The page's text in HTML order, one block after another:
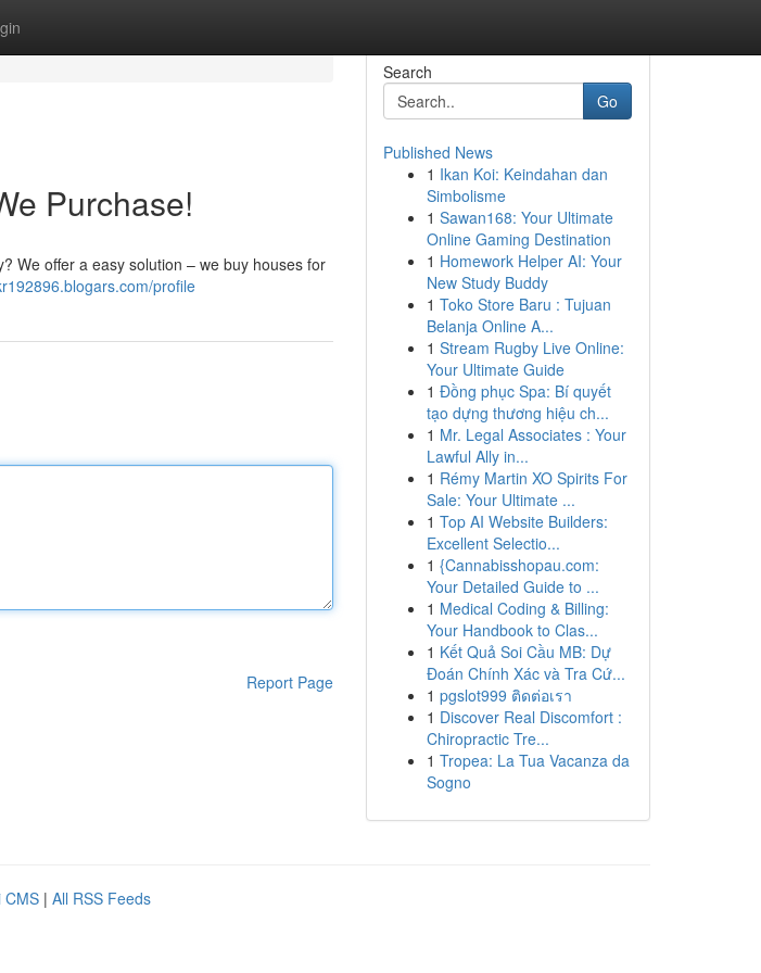
Purchase!
We offer a easy solution – we buy houses for
profile
Report Page
Search
Go
Published News
1 Ikan Koi: Keindahan dan
Simbolisme
1 Sawan168: Your Ultimate
Online Gaming Destination
1 Homework Helper AI: Your
New Study Buddy
1 Toko Store Baru : Tujuan
Belanja Online A...
1 Stream Rugby Live Online:
Your Ultimate Guide
1 Đồng phục Spa: Bí quyết
tạo dựng thương hiệu ch...
1 Mr. Legal Associates : Your
Lawful Ally in...
1 Rémy Martin XO Spirits For
Sale: Your Ultimate ...
1 Top AI Website Builders:
Excellent Selectio...
1 {Cannabisshopau.com:
Your Detailed Guide to ...
1 Medical Coding & Billing:
Your Handbook to Clas...
1 Kết Quả Soi Cầu MB: Dự
Đoán Chính Xác và Tra Cứ...
1 pgslot999 ติดต่อเรา
1 Discover Real Discomfort :
Chiropractic Tre...
1 Tropea: La Tua Vacanza da
Sogno
CMS | All RSS Feeds